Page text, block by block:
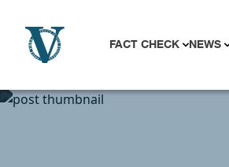
FACT CHECK NEWS